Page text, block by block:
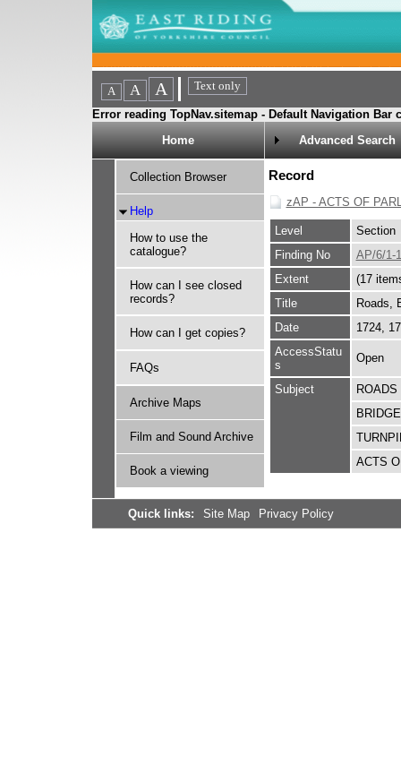
Error reading TopNav.sitemap - Default Navigation Bar
Home
Advanced Search
Collection Browser
Help
How to use the
catalogue?
How can I see closed
records?
How can I get copies?
FAQs
Archive Maps
Film and Sound Archive
Book a viewing
Record
zAP - ACTS OF
Level
Section
Finding No
AP/6/1-
Extent
(17
Title
Roads,
Date
1724,
AccessStatu
s
Open
Subject
ROADS
ACTS
Quick links: Site Map Privacy Policy